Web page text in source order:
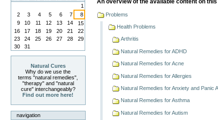
1
2
3 4 5 6 7
8
9
10 11 12 13 14
15
16
17 18 19 20 21
22
23
24 25 26 27 28
29
30
31
Natural Cures
Why do we use the
terms "natural remedies",
"therapy" and "natural
cure" interchangeably?
Find out more here!
navigation
An overview of the available content on
Problems
Health Problems
Arthritis
Natural Remedies for ADHD
Natural Remedies for Acne
Natural Remedies for Allergies
Natural Remedies for Anxiety and Panic
Natural Remedies for Asthma
Natural Remedies for Autism